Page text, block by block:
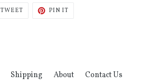
TWEETTWEET PIN IT
Shipping About Contact Us